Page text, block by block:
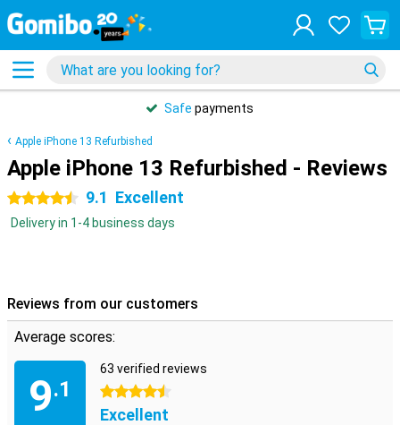
Safe payments
Apple iPhone 13 Refurbished
Apple iPhone 13 Refurbished - Reviews
4.5 stars 9.1 Excellent
Delivery in 1-4 business days
Reviews from our customers
Average scores:
9.1
63 verified reviews
4.5 stars
Excellent